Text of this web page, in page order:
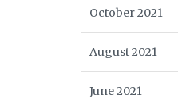
October 2021
August 2021
June 2021